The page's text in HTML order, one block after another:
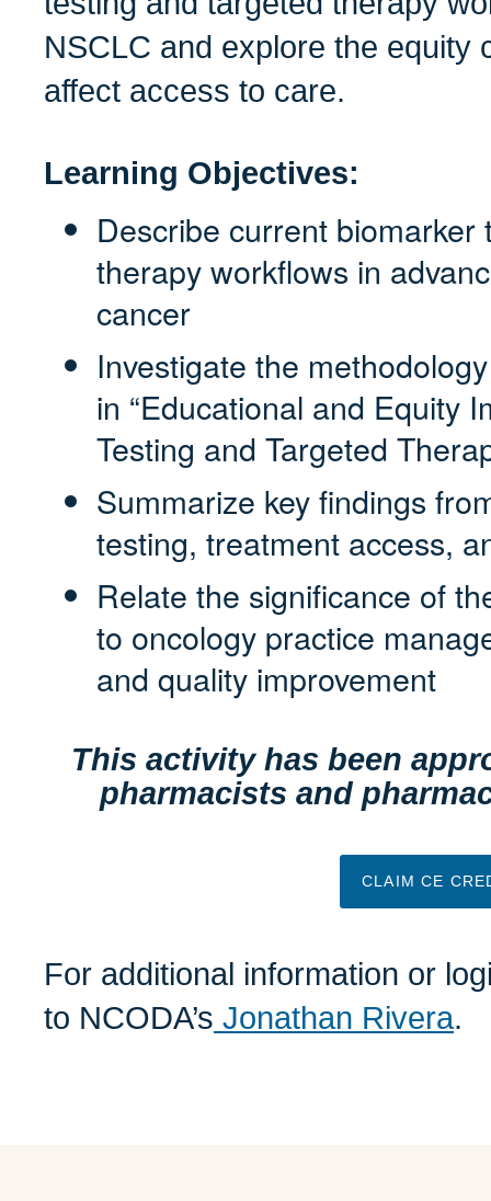
NSCLC and explore the equity
affect access to care.
Learning Objectives:
Describe current
therapy workflows in
cancer
Investigate the
in “Educational and Equity
Testing and Targeted
Summarize key findings
testing, treatment access,
Relate the significance of
to oncology practice
and quality improvement
This activity has been
pharmacists and
CLAIM CE
For additional information or
to NCODA’s Jonathan Rivera.